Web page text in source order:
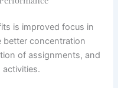
is improved focus in
better concentration
of assignments, and